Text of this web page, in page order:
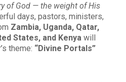
of God — the weight of His
days, pastors, ministers,
Zambia, Uganda, Qatar,
States, and Kenya will
theme: “Divine Portals”